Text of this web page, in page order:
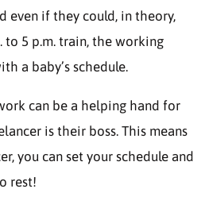
even if they could, in theory,
to 5 p.m. train, the working
a baby’s schedule.
can be a helping hand for
is their boss. This means
you can set your schedule and
rest!